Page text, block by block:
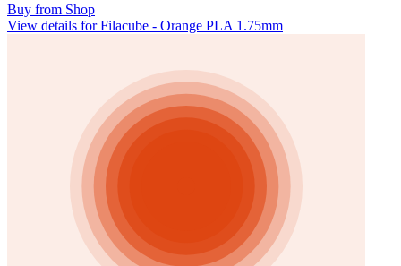
Buy from Shop
View details for Filacube - Orange PLA 1.75mm